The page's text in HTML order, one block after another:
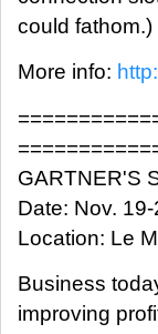
could fathom.)
More info:
GARTNER'S
Date: Nov.
Location: Le
Business
improving